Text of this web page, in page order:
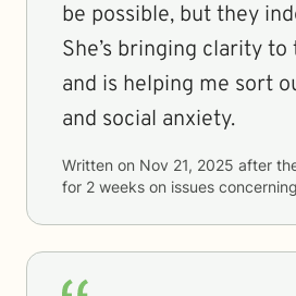
be possible, but they
She’s bringing clarity
and is helping me sort
and social anxiety.
Written on Nov 21, 2025 after
for 2 weeks on issues concerning